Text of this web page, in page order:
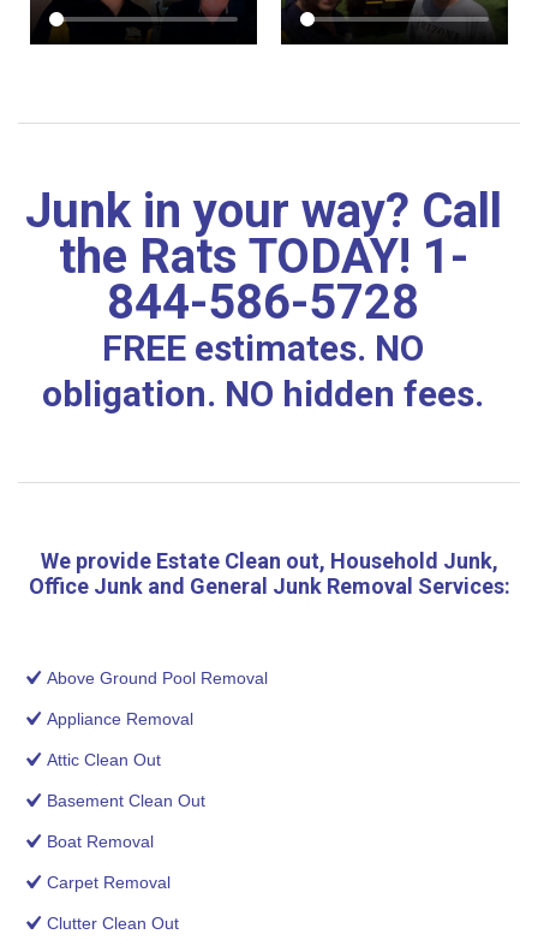
Junk in your way? Call
the Rats TODAY! 1-
844-586-5728
FREE estimates. NO
obligation. NO hidden fees.
We provide Estate Clean out, Household Junk,
Office Junk and General Junk Removal Services:
Above Ground Pool Removal
Appliance Removal
Attic Clean Out
Basement Clean Out
Boat Removal
Carpet Removal
Clutter Clean Out